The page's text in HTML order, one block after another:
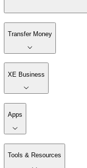
Transfer Money
XE Business
Apps
Tools & Resources